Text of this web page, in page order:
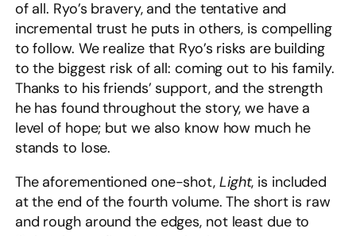
of all. Ryo’s bravery, and the tentative and
incremental trust he puts in others, is compelling
to follow. We realize that Ryo’s risks are building
to the biggest risk of all: coming out to his family.
Thanks to his friends’ support, and the strength
he has found throughout the story, we have a
level of hope; but we also know how much he
stands to lose.
The aforementioned one-shot, Light, is included
at the end of the fourth volume. The short is raw
and rough around the edges, not least due to